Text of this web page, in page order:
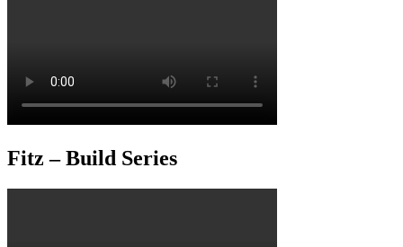
Fitz – Build Series